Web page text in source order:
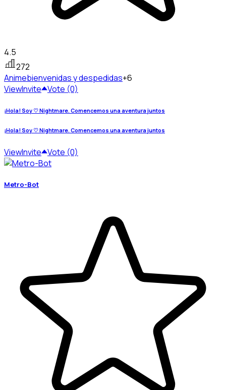
4.5
272
Animebienvenidas y despedidas+6
ViewInvite Vote (0)
¡Hola! Soy ♡ Nightmare. Comencemos una aventura juntos
¡Hola! Soy ♡ Nightmare. Comencemos una aventura juntos
ViewInvite Vote (0)
Metro-Bot